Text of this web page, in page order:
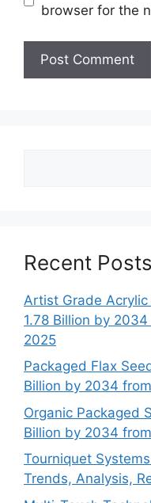
browser for the
Recent Posts
Artist Grade
1.78 Billion by
2025
Packaged Flax
Billion by 2034
Organic Packaged
Billion by 2034
Tourniquet
Trends, Analysis,